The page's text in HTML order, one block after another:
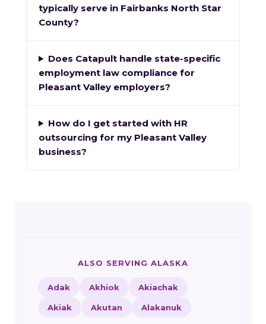
typically serve in Fairbanks North Star
County?
Does Catapult handle state-specific
employment law compliance for
Pleasant Valley employers?
How do I get started with HR
outsourcing for my Pleasant Valley
business?
ALSO SERVING ALASKA
Adak Akhiok Akiachak
Akiak Akutan Alakanuk